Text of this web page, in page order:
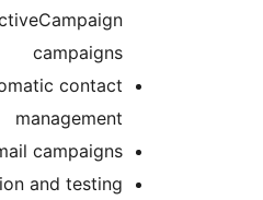
into ActiveCampaign
Automatic contact
Scheduled email campaigns
Easy configuration and testing